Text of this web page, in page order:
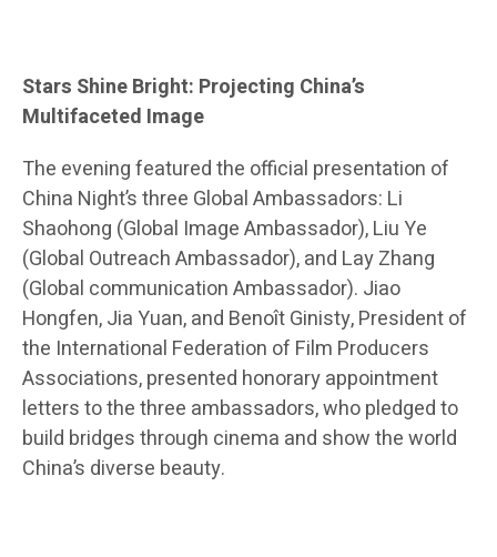
Stars Shine Bright: Projecting China’s
Multifaceted Image
The evening featured the official presentation of
China Night’s three Global Ambassadors: Li
Shaohong (Global Image Ambassador), Liu Ye
(Global Outreach Ambassador), and Lay Zhang
(Global communication Ambassador). Jiao
Hongfen, Jia Yuan, and Benoît Ginisty, President of
the International Federation of Film Producers
Associations, presented honorary appointment
letters to the three ambassadors, who pledged to
build bridges through cinema and show the world
China’s diverse beauty.